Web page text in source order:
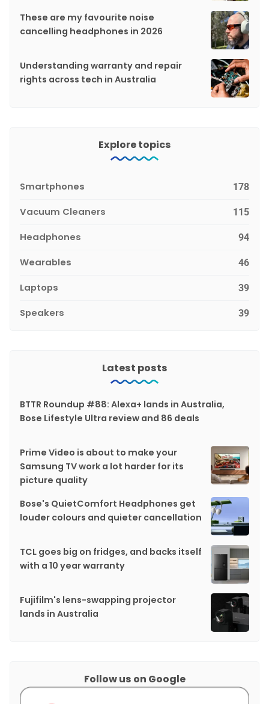
These are my favourite noise
cancelling headphones in 2026
Understanding warranty and repair
rights across tech in Australia
Explore topics
Smartphones 178
Vacuum Cleaners 115
Headphones 94
Wearables 46
Laptops 39
Speakers 39
Latest posts
BTTR Roundup #88: Alexa+ lands in Australia,
Bose Lifestyle Ultra review and 86 deals
Prime Video is about to make your
Samsung TV work a lot harder for its
picture quality
Bose's QuietComfort Headphones get
louder colours and quieter cancellation
TCL goes big on fridges, and backs itself
with a 10 year warranty
Fujifilm's lens-swapping projector
lands in Australia
Follow us on Google